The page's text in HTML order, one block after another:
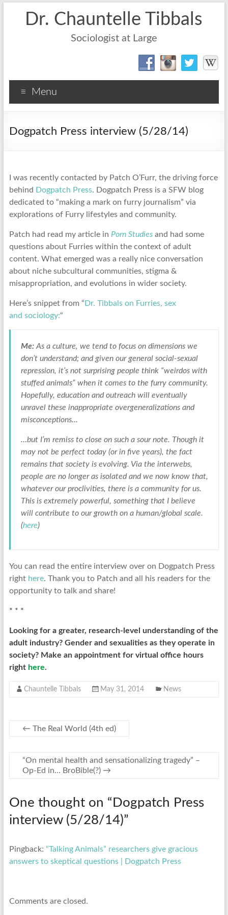
Dr. Chauntelle Tibbals
Sociologist at Large
Menu
Dogpatch Press interview (5/28/14)
I was recently contacted by Patch O’Furr, the driving force
behind Dogpatch Press. Dogpatch Press is a SFW blog
dedicated to “making a mark on furry journalism” via
explorations of Furry lifestyles and community.
Patch had read my article in Porn Studiesand had some
questions about Furries within the context of adult
content. What emerged was a really nice conversation
about niche subcultural communities, stigma &
misappropriation, and evolutions in wider society.
Here’s snippet from “ Dr. Tibbals on Furries, sex
and sociology:“
Me:As a culture, we tend to focus on dimensions we
don’t understand; and given our general social-sexual
repression, it’s not surprising people think “weirdos with
stuffed animals” when it comes to the furry community.
Hopefully, education and outreach will eventually
unravel these inappropriate overgeneralizations and
misconceptions…
…but I’m remiss to close on such a sour note. Though it
may not be perfect today (or in five years), the fact
remains that society is evolving. Via the interwebs,
people are no longer as isolated and we now know that,
whatever our proclivities, there is a community for us.
This is extremely powerful, something that I believe
will contribute to our growth on a human/global scale.
(here)
You can read the entire interview over on Dogpatch Press
right here. Thank you to Patch and all his readers for the
opportunity to talk and share!
* * *
Looking for a greater, research-level understanding of the
adult industry? Gender and sexualities as they operate in
society? Make an appointment for virtual office hours
right here.
Chauntelle Tibbals May 31, 2014 News
← The Real World (4th ed)
“On mental health and sensationalizing tragedy” –
Op-Ed in… BroBible(?) →
One thought on “ Dogpatch Press
interview (5/28/14)”
Pingback: “Talking Animals” researchers give gracious
answers to skeptical questions | Dogpatch Press
Comments are closed.